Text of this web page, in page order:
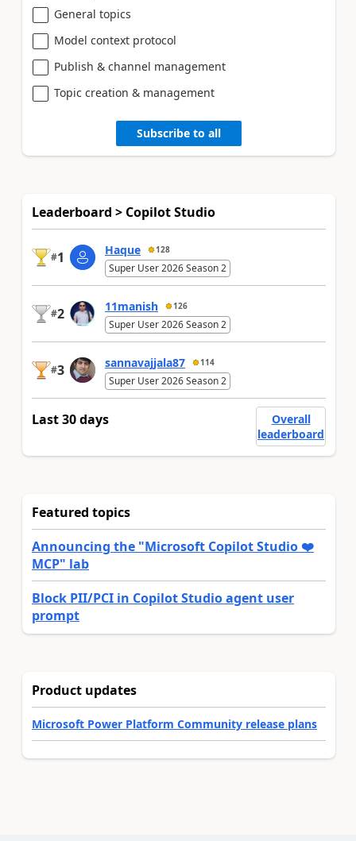
General topics
Model context protocol
Publish & channel management
Topic creation & management
Subscribe to all
Leaderboard > Copilot Studio
#1 Haque 128
Super User 2026 Season 2
#2 11manish 126
Super User 2026 Season 2
#3 sannavajjala87 114
Super User 2026 Season 2
Last 30 days
Overall
leaderboard
Featured topics
Announcing the "Microsoft Copilot Studio ❤️
MCP" lab
Block PII/PCI in Copilot Studio agent user
prompt
Product updates
Microsoft Power Platform Community release plans